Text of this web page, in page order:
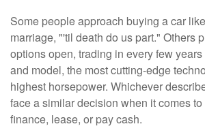
Some people approach buying a car
marriage, "'til death do us part." Others
options open, trading in every few
and model, the most cutting-edge
highest horsepower. Whichever
face a similar decision when it comes
finance, lease, or pay cash.